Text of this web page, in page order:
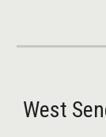
West